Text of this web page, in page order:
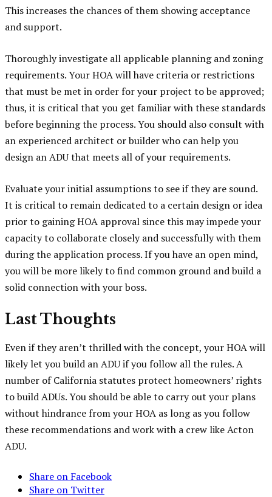
This increases the chances of them showing acceptance
and support.
Thoroughly investigate all applicable planning and zoning
requirements. Your HOA will have criteria or restrictions
that must be met in order for your project to be approved;
thus, it is critical that you get familiar with these standards
before beginning the process. You should also consult with
an experienced architect or builder who can help you
design an ADU that meets all of your requirements.
Evaluate your initial assumptions to see if they are sound.
It is critical to remain dedicated to a certain design or idea
prior to gaining HOA approval since this may impede your
capacity to collaborate closely and successfully with them
during the application process. If you have an open mind,
you will be more likely to find common ground and build a
solid connection with your boss.
Last Thoughts
Even if they aren’t thrilled with the concept, your HOA will
likely let you build an ADU if you follow all the rules. A
number of California statutes protect homeowners’ rights
to build ADUs. You should be able to carry out your plans
without hindrance from your HOA as long as you follow
these recommendations and work with a crew like Acton
ADU.
Share on Facebook
Share on Twitter